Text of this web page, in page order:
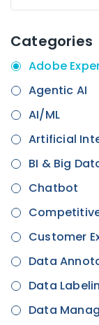
Categories
Adobe
Agentic AI
AI/ML
Artificial
BI & Big
Chatbot
Customer
Data
Data
Data